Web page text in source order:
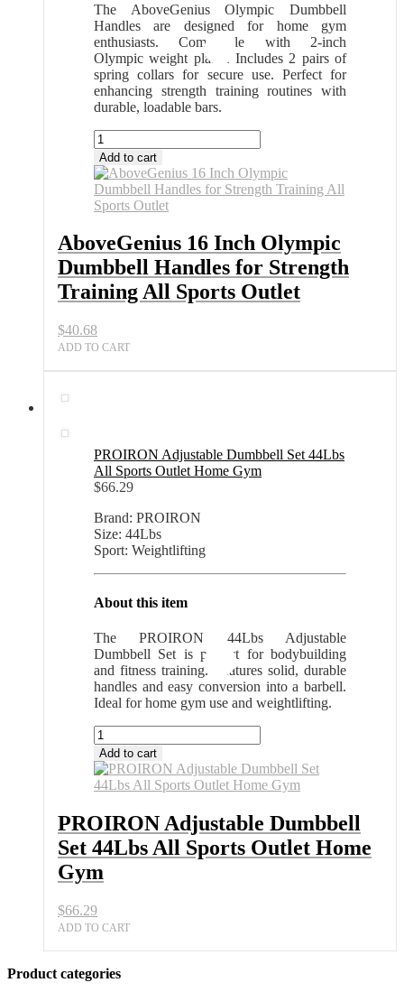
The AboveGenius Olympic Dumbbell
Handles are designed for home gym
enthusiasts. Compatible with 2-inch
Olympic weight plates. Includes 2 pairs of
spring collars for secure use. Perfect for
enhancing strength training routines with
durable, loadable bars.
AboveGenius
16
Inch
Olympic
Dumbbell
Handles
Strength
Training
All
Sports
quantity
Add to cart
AboveGenius 16 Inch Olympic
Dumbbell Handles for Strength
Training All Sports Outlet
$40.68
ADD TO CART
PROIRON Adjustable Dumbbell Set 44Lbs
All Sports Outlet Home Gym
$66.29
Brand: PROIRON
Size: 44Lbs
Sport: Weightlifting
About this item
The PROIRON 44Lbs Adjustable
Dumbbell Set is perfect for bodybuilding
and fitness training. Features solid, durable
handles and easy conversion into a barbell.
Ideal for home gym use and weightlifting.
PROIRON
Adjustable
Dumbbell
Set
All
Sports
Outlet
Home
Gym
Add to cart
PROIRON Adjustable Dumbbell
Set 44Lbs All Sports Outlet Home
Gym
$66.29
ADD TO CART
Product categories